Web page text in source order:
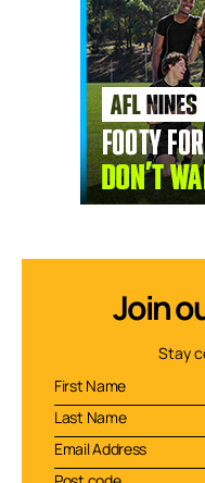
Join
Stay